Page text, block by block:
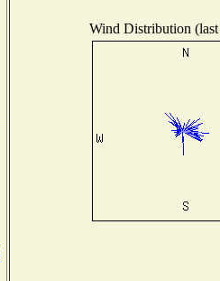
Wind Distribution